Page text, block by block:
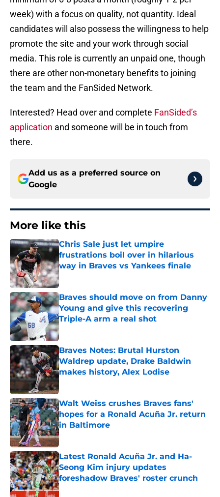
week) with a focus on quality, not quantity. Ideal
candidates will also possess the willingness to help
promote the site and your work through social
media. This role is currently an unpaid one, though
there are other non-monetary benefits to joining
the team and the FanSided Network.
Interested? Head over and complete FanSided’s
application and someone will be in touch from
there.
Add us as a preferred source on
Google
More like this
Chris Sale just let umpire
frustrations boil over in hilarious
way in Braves vs Yankees finale
Published by on Invalid Date
Braves should move on from Danny
Young and give this recovering
Triple-A arm a real shot
Published by on Invalid Date
Braves Notes: Brutal Hurston
Waldrep update, Drake Baldwin
makes history, Alex Lodise
Published by on Invalid Date
Walt Weiss crushes Braves fans'
hopes for a Ronald Acuña Jr. return
in Baltimore
Published by on Invalid Date
Latest Ronald Acuña Jr. and Ha-
Seong Kim injury updates
foreshadow Braves' roster crunch
Published by on Invalid Date